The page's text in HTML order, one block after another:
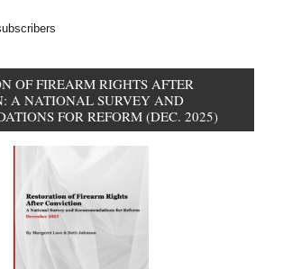
OF FIREARM RIGHTS AFTER
A NATIONAL SURVEY AND
FOR REFORM (DEC. 2025)